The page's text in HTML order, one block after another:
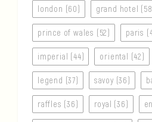
london (60) grand hotel (58)
prince of wales (52) paris
imperial (44) oriental (42)
legend (37) savoy (36)
raffles (36) royal (36)